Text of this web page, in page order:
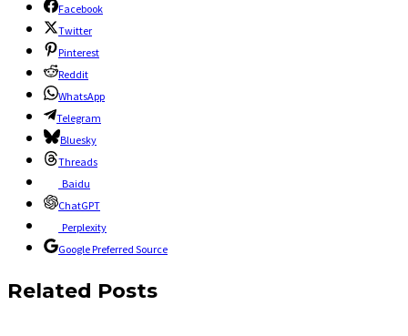
Facebook
Twitter
Pinterest
Reddit
WhatsApp
Telegram
Bluesky
Threads
Baidu
ChatGPT
Perplexity
Google Preferred Source
Related Posts